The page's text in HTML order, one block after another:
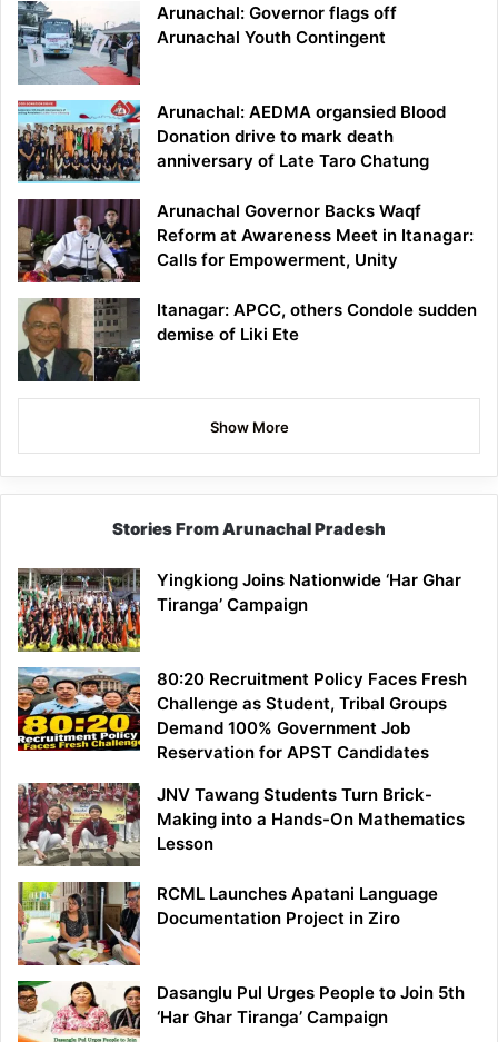
Arunachal: Governor flags off
Arunachal Youth Contingent
Arunachal: AEDMA organsied Blood
Donation drive to mark death
anniversary of Late Taro Chatung
Arunachal Governor Backs Waqf
Reform at Awareness Meet in Itanagar:
Calls for Empowerment, Unity
Itanagar: APCC, others Condole sudden
demise of Liki Ete
Show More
Stories From Arunachal Pradesh
Yingkiong Joins Nationwide ‘Har Ghar
Tiranga’ Campaign
80:20 Recruitment Policy Faces Fresh
Challenge as Student, Tribal Groups
Demand 100% Government Job
Reservation for APST Candidates
JNV Tawang Students Turn Brick-
Making into a Hands-On Mathematics
Lesson
RCML Launches Apatani Language
Documentation Project in Ziro
Dasanglu Pul Urges People to Join 5th
‘Har Ghar Tiranga’ Campaign